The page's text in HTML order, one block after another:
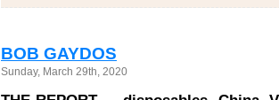
BOB GAYDOS
Sunday, March 29th, 2020